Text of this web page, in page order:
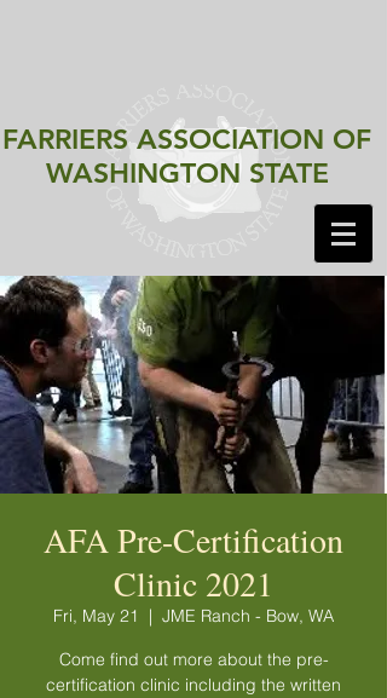
FARRIERS ASSOCIATION OF
WASHINGTON STATE
AFA Pre-Certification
Clinic 2021
Fri, May 21
  |
JME Ranch - Bow, WA
Come find out more about the pre-
certification clinic including the written